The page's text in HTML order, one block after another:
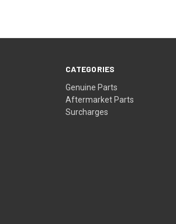
CATEGORIES
Genuine Parts
Aftermarket Parts
Surcharges